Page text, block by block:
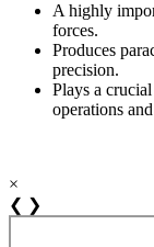
A highly
forces.
Produces
precision.
Plays a
operations
×
❮ ❯